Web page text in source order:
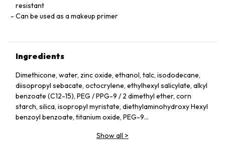
resistant
Can be used as a makeup primer
Ingredients
Dimethicone, water, zinc oxide, ethanol, talc, isododecane,
diisopropyl sebacate, octocrylene, ethylhexyl salicylate, alkyl
benzoate (C12-15), PEG / PPG-9 / 2 dimethyl ether, corn
starch, silica, isopropyl myristate, diethylaminohydroxy Hexyl
benzoyl benzoate, titanium oxide, PEG-9
glycerin, homosalate, polysilicone-15,
Show all >